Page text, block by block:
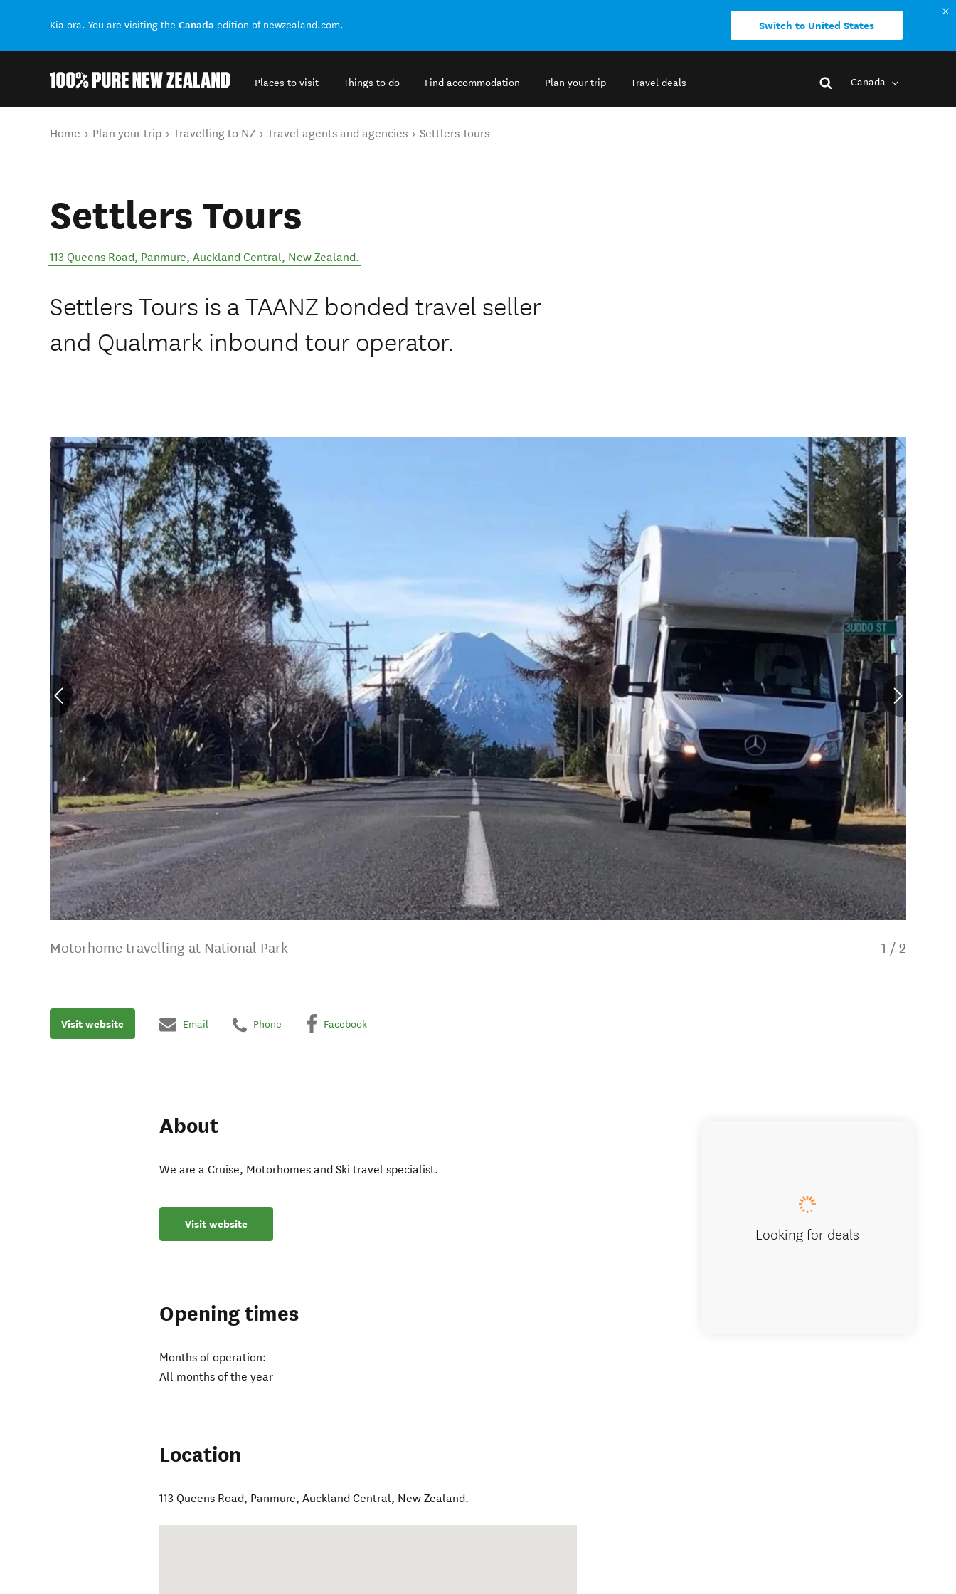
Kia ora. You are visiting the Canada edition of newzealand.com. Switch to United States
Places to visit Things to do Find accommodation Plan your trip Travel deals Canada
You are here
Home Plan your trip Travelling to NZ Travel agents and agencies Settlers Tours
Settlers Tours
113 Queens Road, Panmure, Auckland Central, New Zealand.
Settlers Tours is a TAANZ bonded travel seller
and Qualmark inbound tour operator.
Motorhome travelling at National Park 1 / 2
Visit website Email Phone Facebook
About
We are a Cruise, Motorhomes and Ski travel specialist.
Visit website
Opening times
Months of operation:
All months of the year
Location
113 Queens Road, Panmure,Auckland Central, New Zealand.
Looking for deals